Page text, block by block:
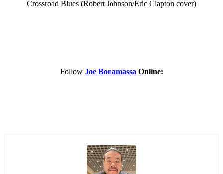
Crossroad Blues (Robert Johnson/Eric Clapton cover)
Follow Joe Bonamassa Online: